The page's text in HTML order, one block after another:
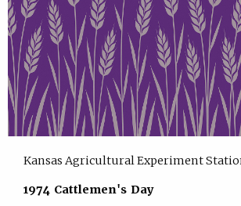
Kansas Agricultural Experiment
1974 Cattlemen's Day